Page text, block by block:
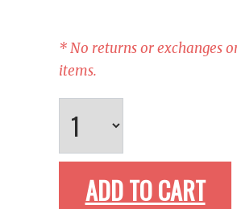
* No returns or exchanges
items.
ADD TO CART